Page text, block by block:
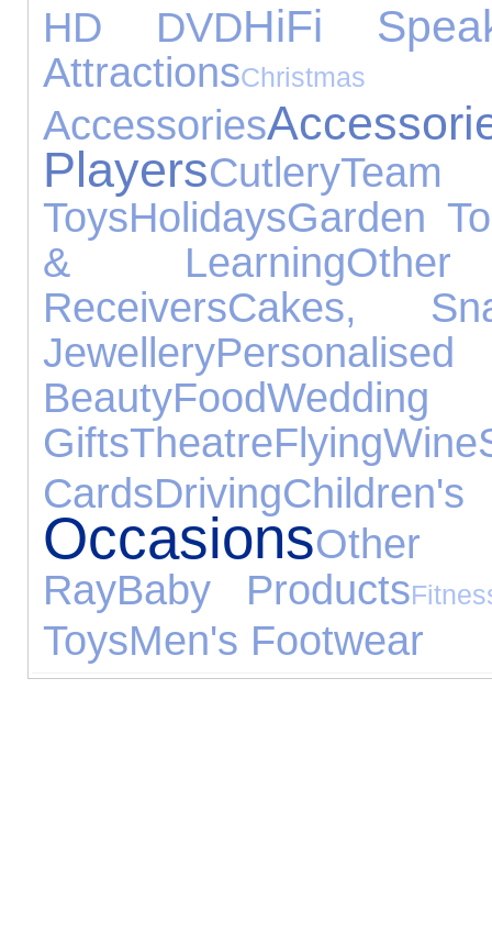
HD DVDHiFi
Attractions
Accessories
PlayersCutlery
ToysHolidaysGarden
& Learning
ReceiversCakes,
Jewellery
BeautyFood
GiftsTheatreFlyingWine
CardsDriving
OccasionsOther
RayBaby Products
ToysMen's Footwear